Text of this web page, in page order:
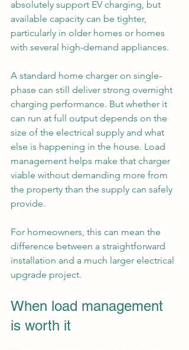
absolutely support EV charging, but
available capacity can be tighter,
particularly in older homes or homes
with several high-demand appliances.
A standard home charger on single-
phase can still deliver strong overnight
charging performance. But whether it
can run at full output depends on the
size of the electrical supply and what
else is happening in the house. Load
management helps make that charger
viable without demanding more from
the property than the supply can safely
provide.
For homeowners, this can mean the
difference between a straightforward
installation and a much larger electrical
upgrade project.
When load management
is worth it